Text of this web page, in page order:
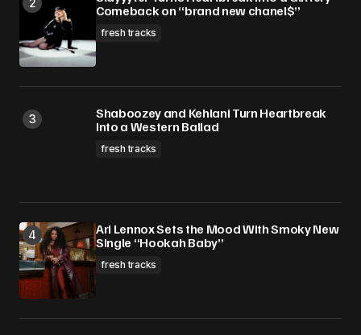
Comeback on “brand new chanel$”
fresh tracks
Shaboozey and Kehlani Turn Heartbreak
Into a Western Ballad
fresh tracks
Ari Lennox Sets the Mood With Smoky New
Single “Hookah Baby”
fresh tracks